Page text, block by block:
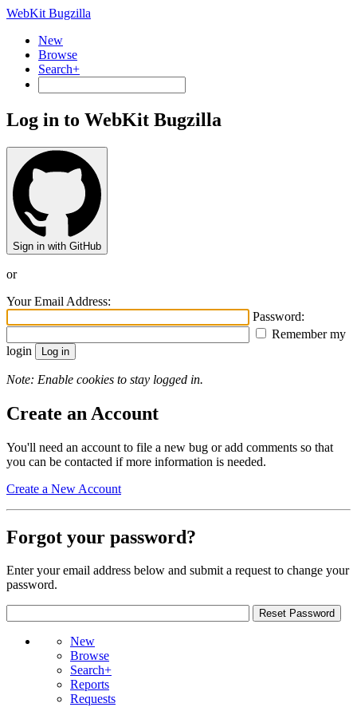
WebKit Bugzilla
New
Browse
Search+
Log in to WebKit Bugzilla
Sign in with GitHub
or
Your Email Address:
Password:
Remember my
login
Note: Enable cookies to stay logged in.
Create an Account
You'll need an account to file a new bug or add comments so that
you can be contacted if more information is needed.
Create a New Account
Forgot your password?
Enter your email address below and submit a request to change your
password.
New
Browse
Search+
Reports
Requests